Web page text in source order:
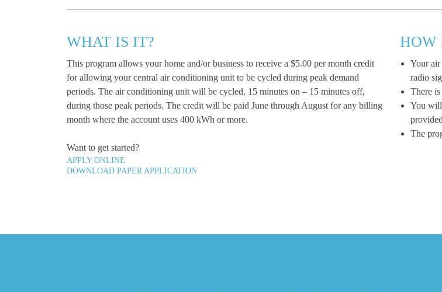
WHAT IS IT?
This program allows your home and/or business to receive a $5.00 per month credit
for allowing your central air conditioning unit to be cycled during peak demand
periods. The air conditioning unit will be cycled, 15 minutes on – 15 minutes off,
during those peak periods. The credit will be paid June through August for any billing
month where the account uses 400 kWh or more.
Want to get started?
APPLY ONLINE
DOWNLOAD PAPER APPLICATION
HOW
Your air
radio
There
You will
The